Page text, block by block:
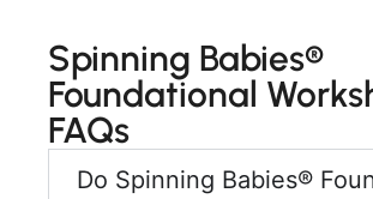
Spinning Babies®
Foundational
FAQs
Do Spinning Babies®